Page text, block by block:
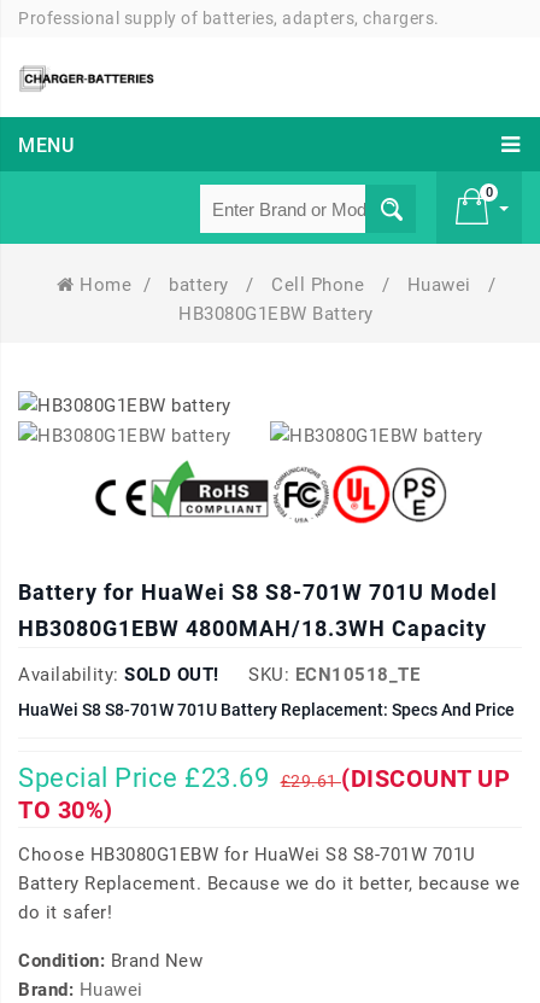
Professional supply of batteries, adapters, chargers.
MENU
0
Home / battery / Cell Phone / Huawei
/
HB3080G1EBW Battery
Battery for HuaWei S8 S8-701W 701U Model
HB3080G1EBW 4800MAH/18.3WH Capacity
Availability: SOLD OUT! SKU: ECN10518_TE
HuaWei S8 S8-701W 701U Battery Replacement: Specs And Price
Special Price £23.69 £29.61(DISCOUNT UP
TO 30%)
Choose HB3080G1EBW for HuaWei S8 S8-701W 701U
Battery Replacement. Because we do it better, because we
do it safer!
Condition: Brand New
Brand: Huawei